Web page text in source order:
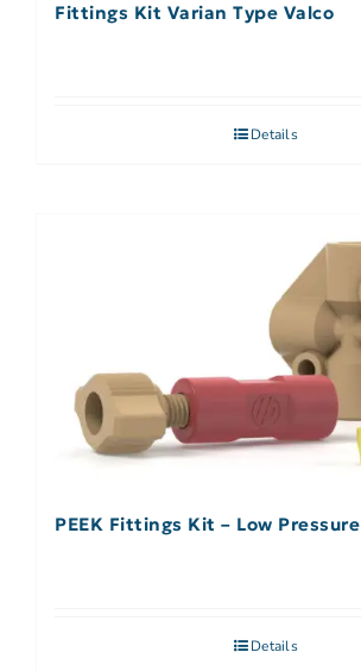
Fittings Kit Varian Type Valco
Details
PEEK Fittings Kit – Low Pressure
Details